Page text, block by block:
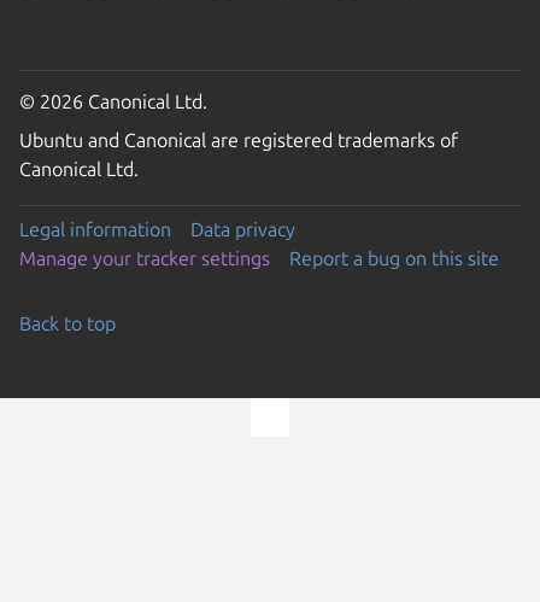
© 2026 Canonical Ltd.
Ubuntu and Canonical are registered trademarks of
Canonical Ltd.
Legal information
Data privacy
Manage your tracker settings
Report a bug on this site
Back to top